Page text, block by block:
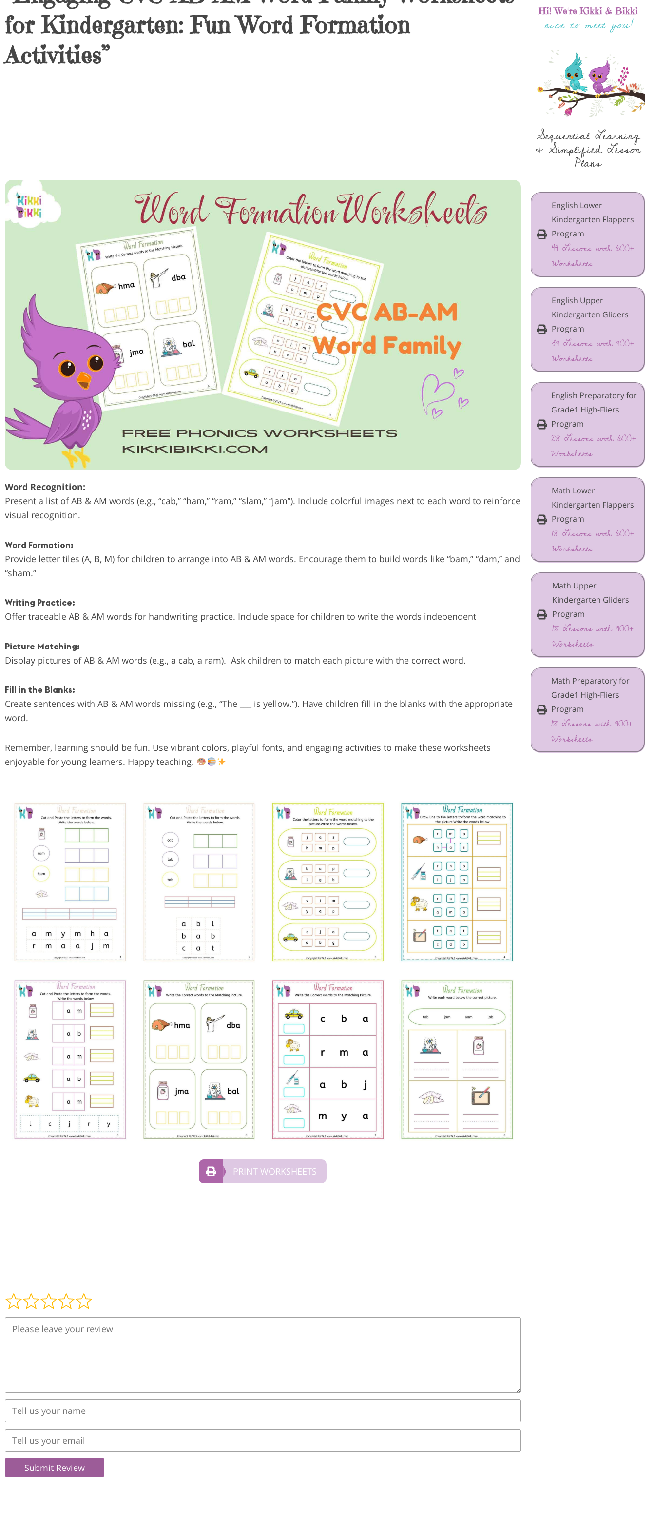
for Kindergarten: Fun Word Formation
Activities”
Word Recognition:
Present a list of AB & AM words (e.g., “cab,” “ham,” “ram,” “slam,” “jam”). Include colorful images next to each word to reinforce
visual recognition.
Word Formation:
Provide letter tiles (A, B, M) for children to arrange into AB & AM words. Encourage them to build words like “bam,” “dam,” and
“sham.”
Writing Practice:
Offer traceable AB & AM words for handwriting practice. Include space for children to write the words independent
Picture Matching:
Display pictures of AB & AM words (e.g., a cab, a ram). Ask children to match each picture with the correct word.
Fill in the Blanks:
Create sentences with AB & AM words missing (e.g., “The ___ is yellow.”). Have children fill in the blanks with the appropriate
word.
Remember, learning should be fun. Use vibrant colors, playful fonts, and engaging activities to make these worksheets
enjoyable for young learners. Happy teaching.
PRINT WORKSHEETS
Submit Review
Hi! We're Kikki & Bikki
nice to meet you!
Sequential Learning
& Simplified Lesson
Plans
English Lower
Kindergarten Flappers
Program
44 Lessons with 600+
Worksheets
English Upper
Kindergarten Gliders
Program
39 Lessons with 900+
Worksheets
English Preparatory for
Grade1 High-Fliers
Program
28 Lessons with 600+
Worksheets
Math Lower
Kindergarten Flappers
Program
18 Lessons with 600+
Worksheets
Math Upper
Kindergarten Gliders
Program
18 Lessons with 900+
Worksheets
Math Preparatory for
Grade1 High-Fliers
Program
18 Lessons with 900+
Worksheets